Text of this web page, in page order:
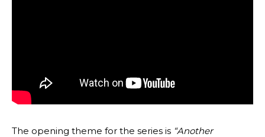
The opening theme for the series is “Another